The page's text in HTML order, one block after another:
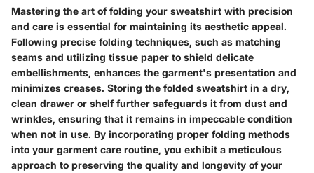
Mastering the art of folding your sweatshirt with precision
and care is essential for maintaining its aesthetic appeal.
Following precise folding techniques, such as matching
seams and utilizing tissue paper to shield delicate
embellishments, enhances the garment's presentation and
minimizes creases. Storing the folded sweatshirt in a dry,
clean drawer or shelf further safeguards it from dust and
wrinkles, ensuring that it remains in impeccable condition
when not in use. By incorporating proper folding methods
into your garment care routine, you exhibit a meticulous
approach to preserving the quality and longevity of your